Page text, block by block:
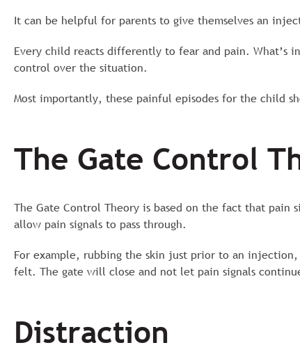
It can be helpful for parents to give themselves an
Every child reacts differently to fear and pain.
control over the situation.
Most importantly, these painful episodes for the child
The Gate Control
The Gate Control Theory is based on the fact that
allow pain signals to pass through.
For example, rubbing the skin just prior to an
felt. The gate will close and not let pain signals
Distraction